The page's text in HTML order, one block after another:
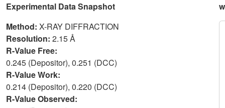
Experimental Data Snapshot
Method: X-RAY DIFFRACTION
Resolution: 2.15 Å
R-Value Free:
0.245 (Depositor), 0.251 (DCC)
R-Value Work:
0.214 (Depositor), 0.220 (DCC)
R-Value Observed: